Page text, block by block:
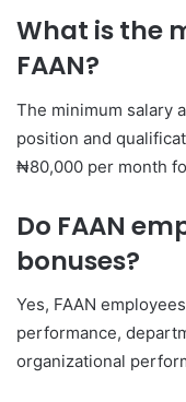
What is the
FAAN?
The minimum salary
position and
₦80,000 per month
Do FAAN
bonuses?
Yes, FAAN
performance,
organizational